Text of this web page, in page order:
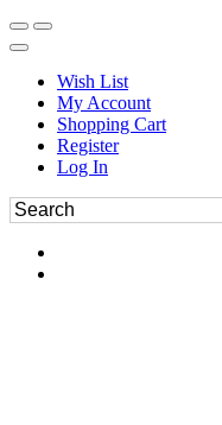
Wish List
My Account
Shopping Cart
Register
Log In